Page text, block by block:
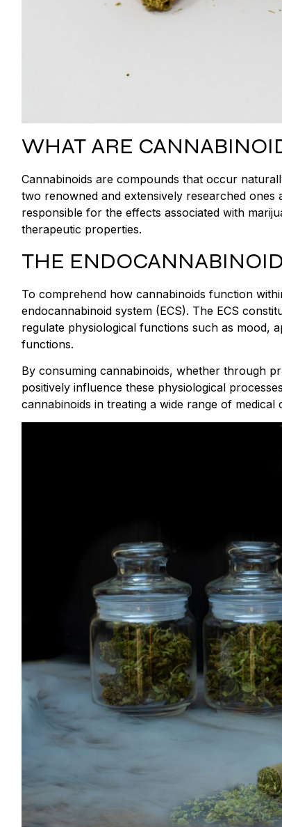
WHAT ARE
Cannabinoids are compounds that occur
two renowned and extensively researched
responsible for the effects associated with
therapeutic properties.
THE
To comprehend how cannabinoids function
endocannabinoid system (ECS). The ECS
regulate physiological functions such as mood,
functions.
By consuming cannabinoids, whether through
positively influence these physiological
cannabinoids in treating a wide range of medical